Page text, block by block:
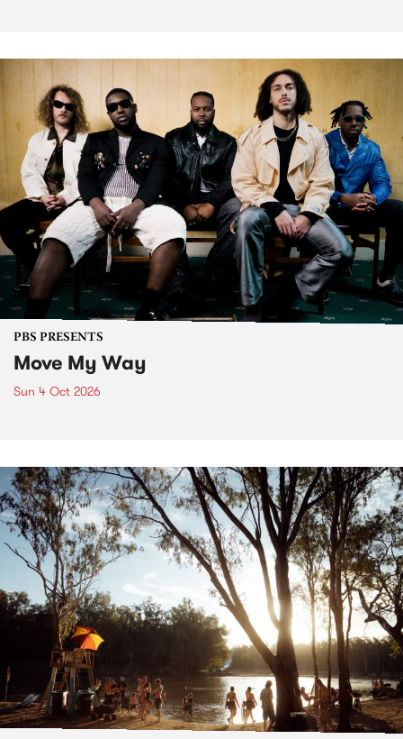
PBS PRESENTS
Move My Way
Sun 4 Oct 2026